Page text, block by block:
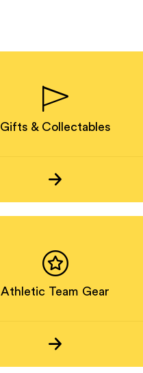
Gifts & Collectables
Athletic Team Gear